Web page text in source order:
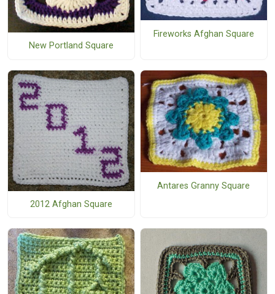
New Portland Square
Fireworks Afghan Square
2012 Afghan Square
Antares Granny Square